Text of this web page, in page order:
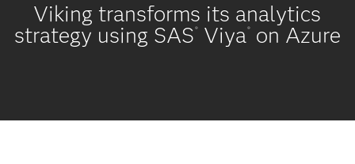
Viking transforms its analytics
strategy using SAS ®Viya® on Azure